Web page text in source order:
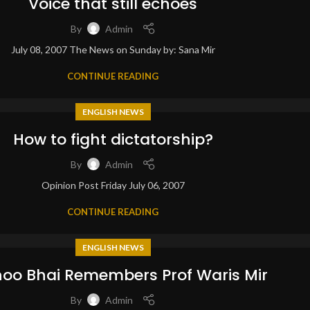
By
Admin
July 08, 2007 The News on Sunday by: Sana Mir
CONTINUE READING
ENGLISH NEWS
How to fight dictatorship?
By
Admin
Opinion Post Friday July 06, 2007
CONTINUE READING
ENGLISH NEWS
Bhai Remembers Prof Waris Mir
By Admin